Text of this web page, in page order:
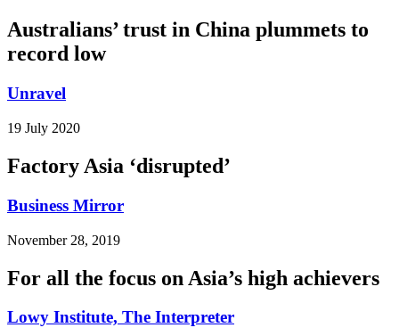
Australians’ trust in China plummets to
record low
Unravel
19 July 2020
Factory Asia ‘disrupted’
Business Mirror
November 28, 2019
For all the focus on Asia’s high achievers
Lowy Institute, The Interpreter